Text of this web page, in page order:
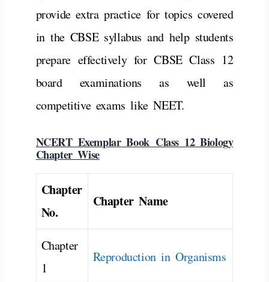
provide extra practice for topics covered
in the CBSE syllabus and help students
prepare effectively for CBSE Class 12
board examinations as well as
competitive exams like NEET.
NCERT Exemplar Book Class 12 Biology
Chapter Wise
Chapter
No.
Chapter Name
Chapter
1
Reproduction in Organisms